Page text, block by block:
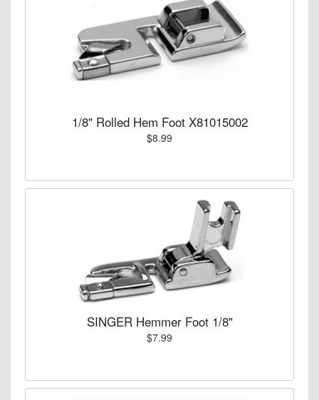
1/8" Rolled Hem Foot X81015002
$8.99
SINGER Hemmer Foot 1/8"
$7.99